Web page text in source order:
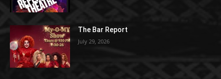
The Bar Report
July 29, 2026